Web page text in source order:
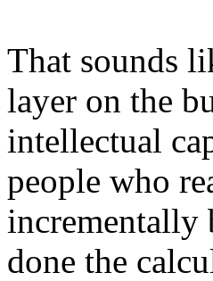
That sounds
layer on the
intellectual
people who
incrementally
done the